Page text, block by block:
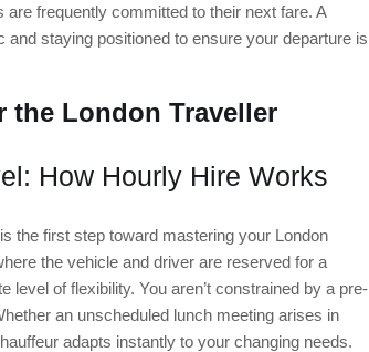
frequently committed to their next fare. A
and staying positioned to ensure your departure is
the London Traveller
How Hourly Hire Works
the first step toward mastering your London
the vehicle and driver are reserved for a
of flexibility. You aren’t constrained by a pre-
an unscheduled lunch meeting arises in
adapts instantly to your changing needs.